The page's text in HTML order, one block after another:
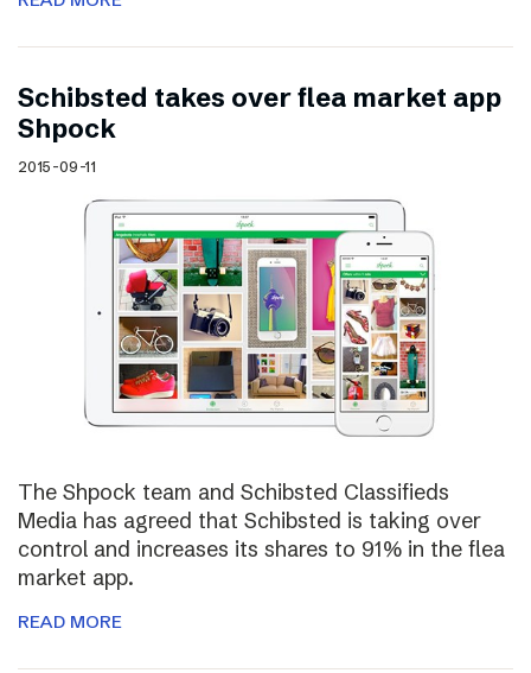
Schibsted takes over flea market app
Shpock
2015-09-11
The Shpock team and Schibsted Classifieds
Media has agreed that Schibsted is taking over
control and increases its shares to 91% in the flea
market app.
READ MORE